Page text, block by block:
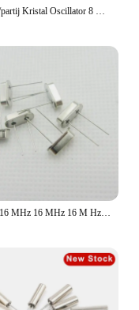
10 Stks/partij Kristal Oscillator 8 Mhz 8 Mhz 8 M Hz 8.000M Mini Passieve Resonator Quartz HC-49S
10 stks 16 MHz 16 MHz 16 M Hz 16.000 M Mini Passieve Resonator Quartz Crystal Oscillator HC-49S